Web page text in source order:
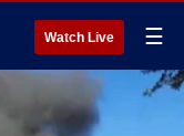
Watch Live ☰